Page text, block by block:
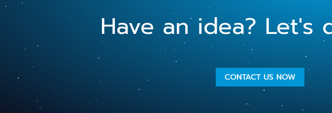
Have an idea? Let's
CONTACT US NOW